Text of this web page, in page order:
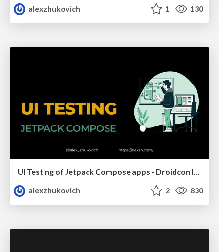
alexzhukovich
1 130
UI Testing of Jetpack Compose apps - Droidcon Italy 2023
alexzhukovich
2 830